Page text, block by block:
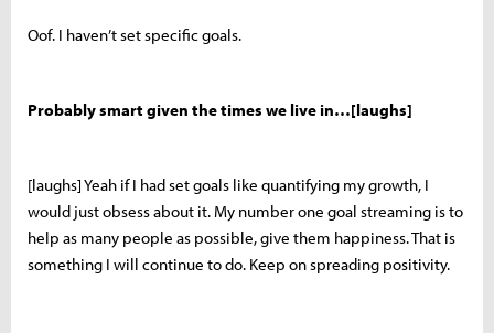
Oof. I haven’t set specific goals.
Probably smart given the times we live in…[laughs]
[laughs] Yeah if I had set goals like quantifying my growth, I
would just obsess about it. My number one goal streaming is to
help as many people as possible, give them happiness. That is
something I will continue to do. Keep on spreading positivity.